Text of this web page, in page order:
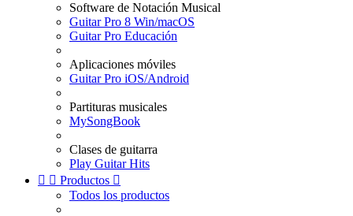
Software de Notación Musical
Guitar Pro 8 Win/macOS
Guitar Pro Educación
Aplicaciones móviles
Guitar Pro iOS/Android
Partituras musicales
MySongBook
Clases de guitarra
Play Guitar Hits
  Productos 
Todos los productos